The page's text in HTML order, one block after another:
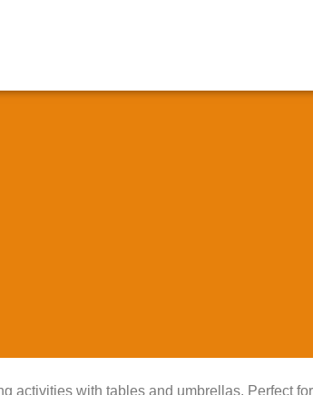
activities with tables and umbrellas. Perfect